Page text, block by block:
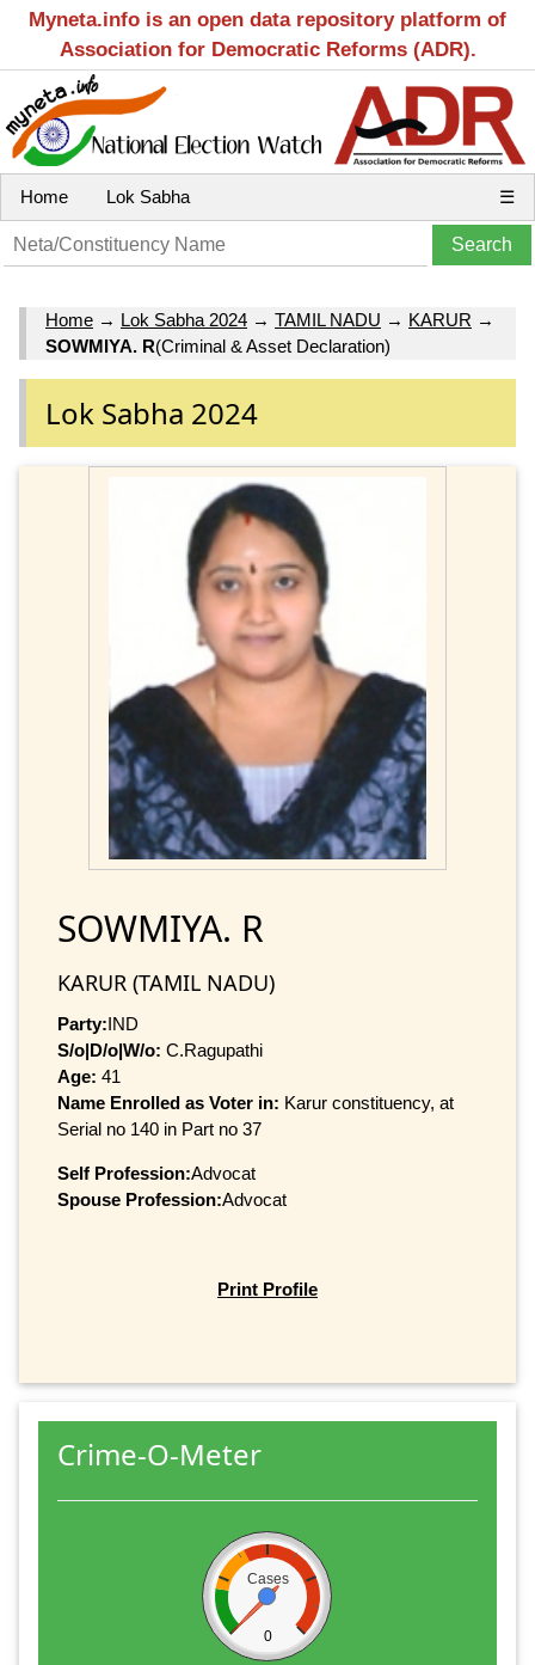
Myneta.info is an open data repository platform of
Association for Democratic Reforms (ADR).
Home Lok Sabha ☰
Home → Lok Sabha 2024 → TAMIL NADU → KARUR →
SOWMIYA. R(Criminal & Asset Declaration)
Lok Sabha 2024
SOWMIYA. R
KARUR (TAMIL NADU)
Party:IND
S/o|D/o|W/o: C.Ragupathi
Age: 41
Name Enrolled as Voter in: Karur constituency, at
Serial no 140 in Part no 37
Self Profession:Advocat
Spouse Profession:Advocat
Print Profile
Crime-O-Meter
Cases
0